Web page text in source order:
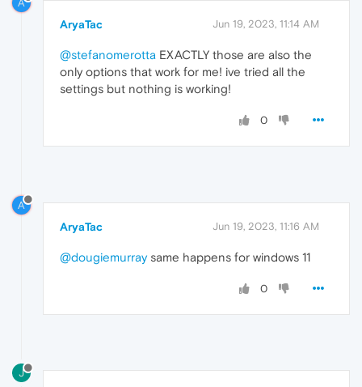
A
AryaTac Jun 19, 2023, 11:14 AM
@stefanomerotta EXACTLY those are also the
only options that work for me! ive tried all the
settings but nothing is working!
0
A
AryaTac Jun 19, 2023, 11:16 AM
@dougiemurraysame happens for windows 11
0
J